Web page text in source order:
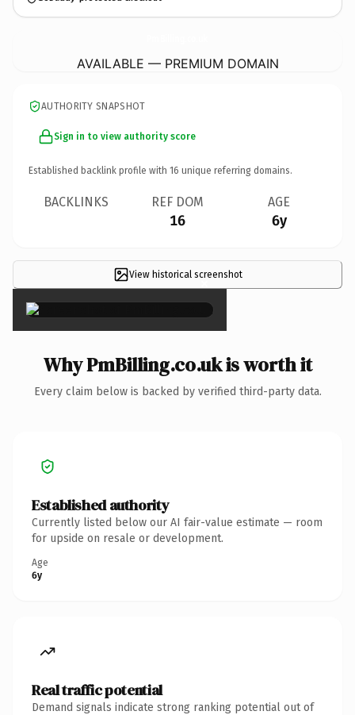
AVAILABLE — PREMIUM DOMAIN
AUTHORITY SNAPSHOT
Sign in to view authority score
Established backlink profile with 16 unique referring domains.
BACKLINKS REF DOM
16
AGE
6y
View historical screenshot
×
Why PmBilling.co.uk is worth it
Every claim below is backed by verified third-party data.
Established authority
Currently listed below our AI fair-value estimate — room
for upside on resale or development.
Age
6y
Real traffic potential
Demand signals indicate strong ranking potential out of